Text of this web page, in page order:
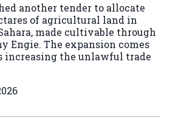
another tender to allocate
of agricultural land in
made cultivable through
Engie. The expansion comes
increasing the unlawful trade